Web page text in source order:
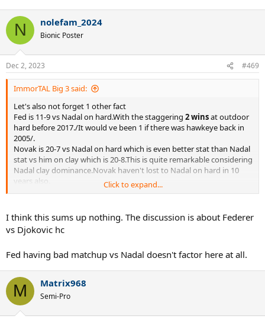
N nolefam_2024
Bionic Poster
Dec 2, 2023 #469
ImmorTAL Big 3 said:
Let's also not forget 1 other fact
Fed is 11-9 vs Nadal on hard.With the staggering 2 winsat outdoor
hard before 2017./It would ve been 1 if there was hawkeye back in
2005/.
Novak is 20-7 vs Nadal on hard which is even better stat than Nadal
stat vs him on clay which is 20-8.This is quite remarkable considering
Nadal clay dominance.Novak haven't lost to Nadal on hard in 10
years also.
I think it's also anothet stat which sums everything perfectly.
Click to expand...
I think this sums up nothing. The discussion is about Federer
vs Djokovic hc
Fed having bad matchup vs Nadal doesn't factor here at all.
M Matrix968
Semi-Pro